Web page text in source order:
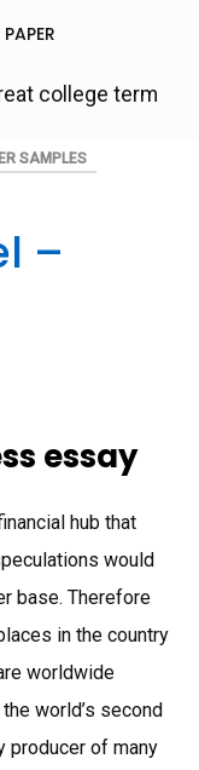
college term
SAMPLES
–
essay
hub that
would
base. Therefore
in the country
worldwide
world’s second
producer of many